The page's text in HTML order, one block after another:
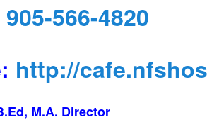
905-566-4820
http://
M.A. Director